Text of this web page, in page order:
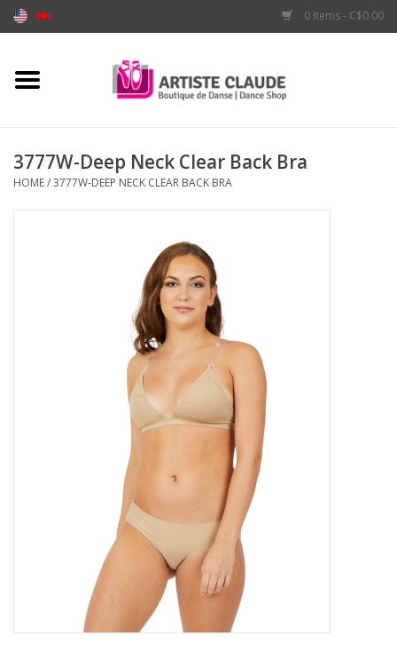
0 Items - C$0.00
Home
Apparel
3777W-Deep Neck Clear Back Bra
HOME/3777W-DEEP NECK CLEAR BACK BRA